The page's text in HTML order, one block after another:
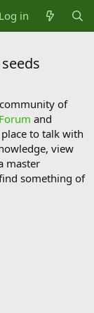
Log in
of
and
to talk with
view
master
something of